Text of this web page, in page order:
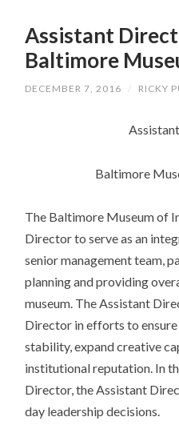
CONTENT
Assistant
Baltimore
DECEMBER 7, 2016 / RICKY
Baltimore
The Baltimore Museum of
Director to serve as an
senior management team,
planning and providing
museum. The Assistant
Director in efforts to
stability, expand creative
institutional reputation. In
Director, the Assistant
day leadership decisions.